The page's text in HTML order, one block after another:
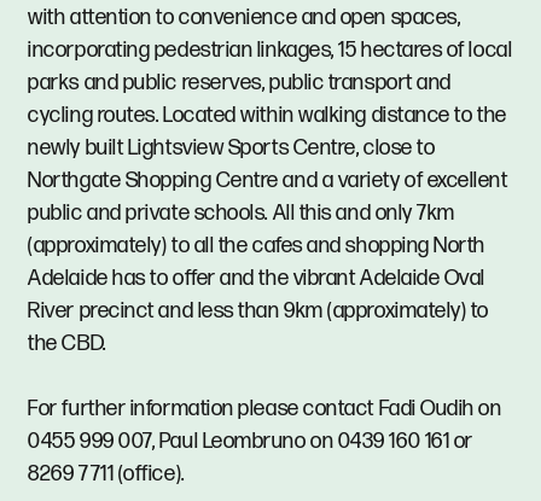
with attention to convenience and open spaces,
incorporating pedestrian linkages, 15 hectares of local
parks and public reserves, public transport and
cycling routes. Located within walking distance to the
newly built Lightsview Sports Centre, close to
Northgate Shopping Centre and a variety of excellent
public and private schools. All this and only 7km
(approximately) to all the cafes and shopping North
Adelaide has to offer and the vibrant Adelaide Oval
River precinct and less than 9km (approximately) to
the CBD.
For further information please contact Fadi Oudih on
0455 999 007, Paul Leombruno on 0439 160 161 or
8269 7711 (office).